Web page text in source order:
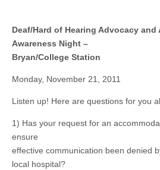
Deaf/Hard of Hearing Advocacy
Awareness Night –
Bryan/College Station
Monday, November 21, 2011
Listen up! Here are questions for you
1) Has your request for an
ensure
effective communication been denied
local hospital?